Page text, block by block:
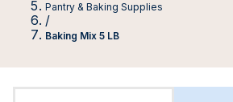
Pantry & Baking Supplies
/
Baking Mix 5 LB